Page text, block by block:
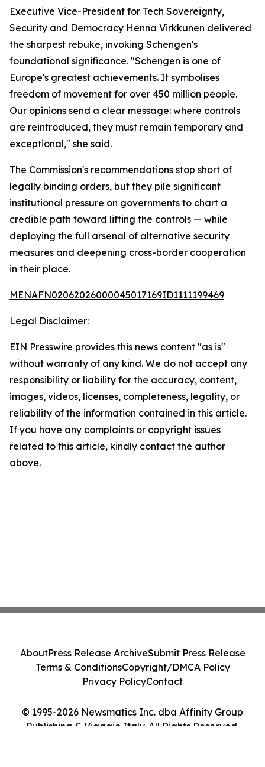
Executive Vice-President for Tech Sovereignty,
Security and Democracy Henna Virkkunen delivered
the sharpest rebuke, invoking Schengen's
foundational significance. "Schengen is one of
Europe's greatest achievements. It symbolises
freedom of movement for over 450 million people.
Our opinions send a clear message: where controls
are reintroduced, they must remain temporary and
exceptional," she said.
The Commission's recommendations stop short of
legally binding orders, but they pile significant
institutional pressure on governments to chart a
credible path toward lifting the controls — while
deploying the full arsenal of alternative security
measures and deepening cross-border cooperation
in their place.
MENAFN02062026000045017169ID1111199469
Legal Disclaimer:
EIN Presswire provides this news content "as is"
without warranty of any kind. We do not accept any
responsibility or liability for the accuracy, content,
images, videos, licenses, completeness, legality, or
reliability of the information contained in this article.
If you have any complaints or copyright issues
related to this article, kindly contact the author
above.
© 1995-2026 Newsmatics Inc. dba Affinity Group
Publishing & Viaggio Italy. All Rights Reserved.
AboutPress Release ArchiveSubmit Press Release
Terms & ConditionsCopyright/DMCA Policy
Privacy PolicyContact